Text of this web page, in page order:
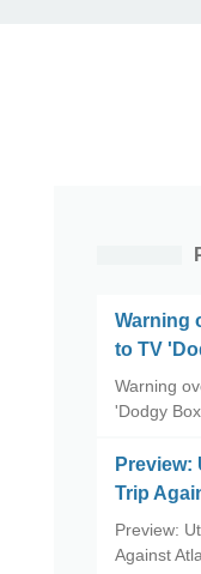
Warning
to TV
Warning
'Dodgy
Preview:
Trip
Preview:
Against